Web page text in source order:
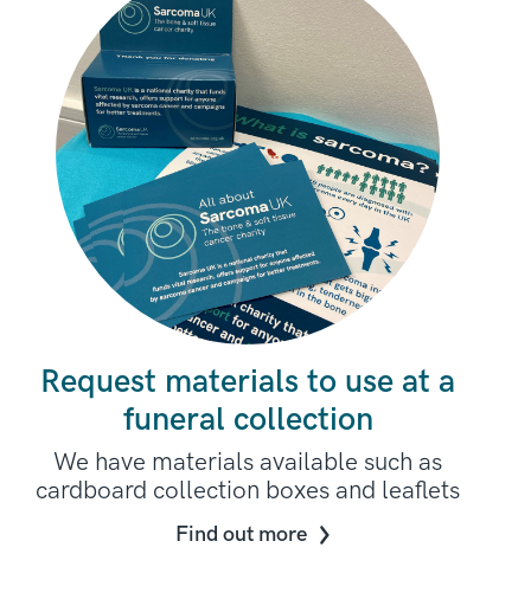
Request materials to use at a
funeral collection
We have materials available such as
cardboard collection boxes and leaflets
Find out more